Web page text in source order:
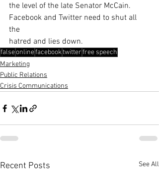
the level of the late Senator McCain.
Facebook and Twitter need to shut all
the
hatred and lies down.
falseonlinefacebooktwitterfree speech
Marketing
Public Relations
Crisis Communications
Recent Posts See All